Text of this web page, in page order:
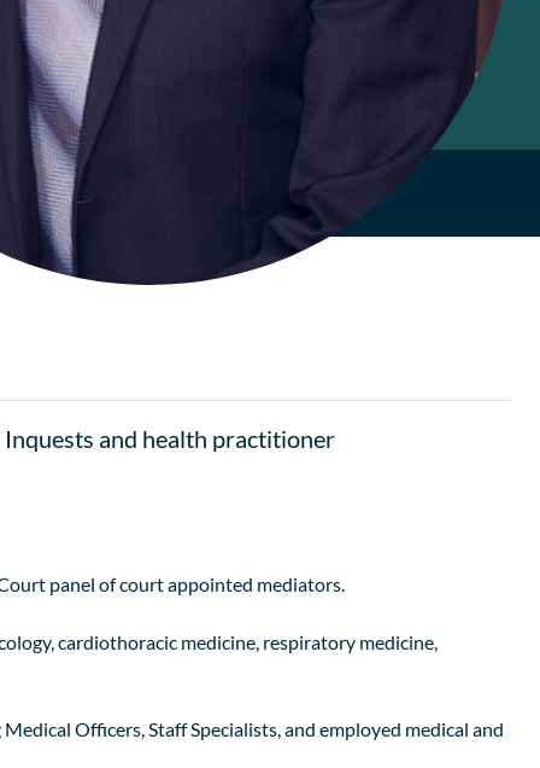
Inquests and health practitioner
panel of court appointed mediators.
cardiothoracic medicine, respiratory medicine,
Officers, Staff Specialists, and employed medical and